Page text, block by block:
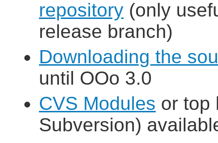
repository (only
release branch)
Downloading the
until OOo 3.0
CVS Modules or top
Subversion)